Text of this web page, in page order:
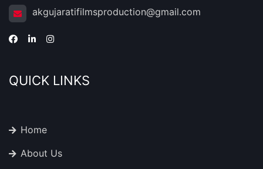
akgujaratifilmsproduction@gmail.com
QUICK LINKS
Home
About Us